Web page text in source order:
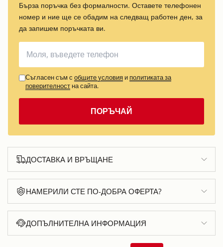
Бърза поръчка без формалности. Оставете телефонен
номер и ние ще се обадим на следващ работен ден, за
да запишем поръчката ви.
Съгласен съм с общите условия и политиката за
поверителност на сайта.
ПОРЪЧАЙ
ДОСТАВКА И ВРЪЩАНЕ
НАМЕРИЛИ СТЕ ПО-ДОБРА ОФЕРТА?
ДОПЪЛНИТЕЛНА ИНФОРМАЦИЯ